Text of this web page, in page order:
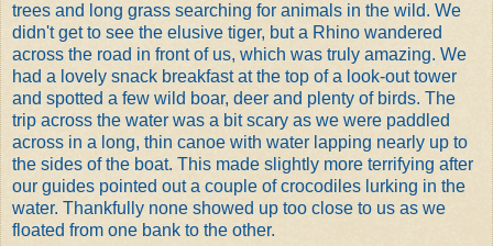
trees and long grass searching for animals in the wild. We
didn't get to see the elusive tiger, but a Rhino wandered
across the road in front of us, which was truly amazing. We
had a lovely snack breakfast at the top of a look-out tower
and spotted a few wild boar, deer and plenty of birds. The
trip across the water was a bit scary as we were paddled
across in a long, thin canoe with water lapping nearly up to
the sides of the boat. This made slightly more terrifying after
our guides pointed out a couple of crocodiles lurking in the
water. Thankfully none showed up too close to us as we
floated from one bank to the other.